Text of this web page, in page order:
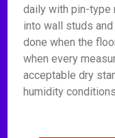
daily with pin-type
into wall studs
done when the
when every
acceptable dry
humidity